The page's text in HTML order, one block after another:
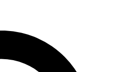
JOIN FREE